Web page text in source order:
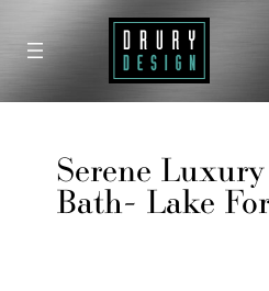
content
Serene
Bath- Lake